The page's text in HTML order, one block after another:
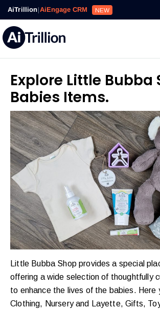
AiTrillion|AiEngage CRM NEW
Explore Little Bubba
Babies Items.
Little Bubba Shop provides a special
offering a wide selection of thoughtfully
to enhance the lives of the babies. Here
Clothing, Nursery and Layette, Gifts,